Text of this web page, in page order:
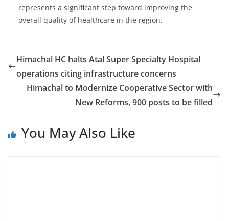
represents a significant step toward improving the
overall quality of healthcare in the region.
Himachal HC halts Atal Super Specialty Hospital
operations citing infrastructure concerns
Himachal to Modernize Cooperative Sector with
New Reforms, 900 posts to be filled
You May Also Like